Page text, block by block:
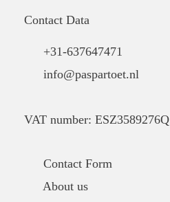
Contact Data
+31-637647471
info@paspartoet.nl
VAT number: ESZ3589276Q
Contact Form
About us